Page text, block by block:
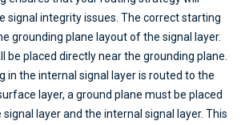
signal integrity issues. The correct starting
grounding plane layout of the signal layer.
be placed directly near the grounding plane.
in the internal signal layer is routed to the
layer, a ground plane must be placed
layer and the internal signal layer. This